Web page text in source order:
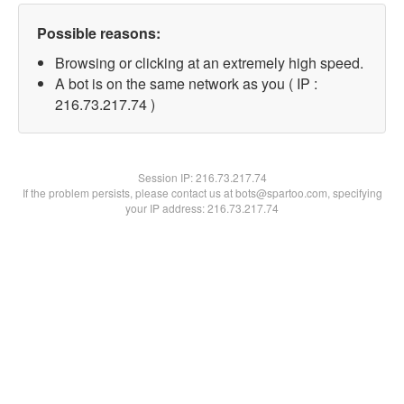
Possible reasons:
Browsing or clicking at an extremely high speed.
A bot is on the same network as you ( IP :
216.73.217.74 )
Session IP:216.73.217.74
If the problem persists, please contact us at bots@spartoo.com, specifying
your IP address: 216.73.217.74